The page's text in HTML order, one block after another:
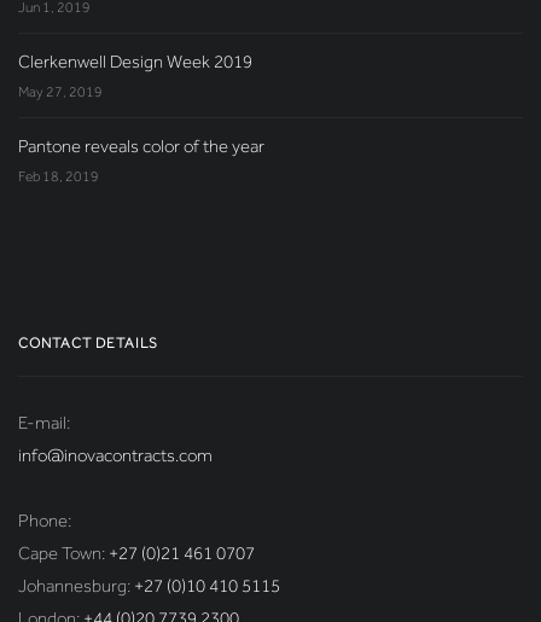
Jun 1, 2019
Clerkenwell Design Week 2019
May 27, 2019
Pantone reveals color of the year
Feb 18, 2019
CONTACT DETAILS
E-mail:
info@inovacontracts.com
Phone:
Cape Town: +27 (0)21 461 0707
Johannesburg: +27 (0)10 410 5115